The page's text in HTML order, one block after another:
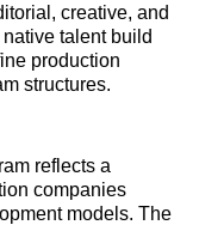
creative, and
talent build
production
structures.
reflects a
companies
models. The